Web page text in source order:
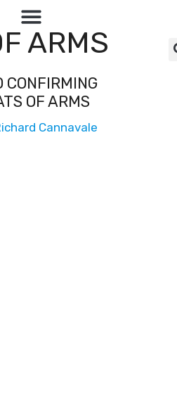
ARMS
CONFIRMING
OF ARMS
Cannavale